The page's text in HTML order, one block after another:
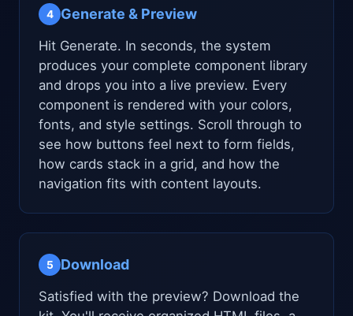
4 Generate & Preview
Hit Generate. In seconds, the system
produces your complete component library
and drops you into a live preview. Every
component is rendered with your colors,
fonts, and style settings. Scroll through to
see how buttons feel next to form fields,
how cards stack in a grid, and how the
navigation fits with content layouts.
5 Download
Satisfied with the preview? Download the